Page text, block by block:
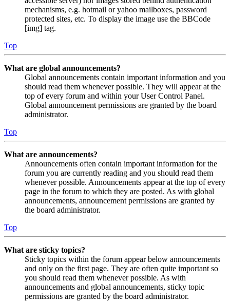
mechanisms, e.g. hotmail or yahoo mailboxes, password
protected sites, etc. To display the image use the BBCode
[img] tag.
Top
What are global announcements?
Global announcements contain important information and you
should read them whenever possible. They will appear at the
top of every forum and within your User Control Panel.
Global announcement permissions are granted by the board
administrator.
Top
What are announcements?
Announcements often contain important information for the
forum you are currently reading and you should read them
whenever possible. Announcements appear at the top of every
page in the forum to which they are posted. As with global
announcements, announcement permissions are granted by
the board administrator.
Top
What are sticky topics?
Sticky topics within the forum appear below announcements
and only on the first page. They are often quite important so
you should read them whenever possible. As with
announcements and global announcements, sticky topic
permissions are granted by the board administrator.